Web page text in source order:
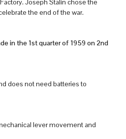
the end of the war.
in the 1st quarter of 1959 on 2nd
does not need batteries to
lever movement and